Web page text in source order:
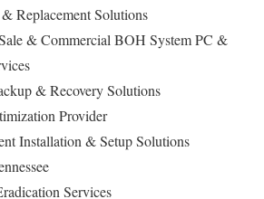
Replacement Solutions
& Commercial BOH System PC &
& Recovery Solutions
Provider
Installation & Setup Solutions
Services